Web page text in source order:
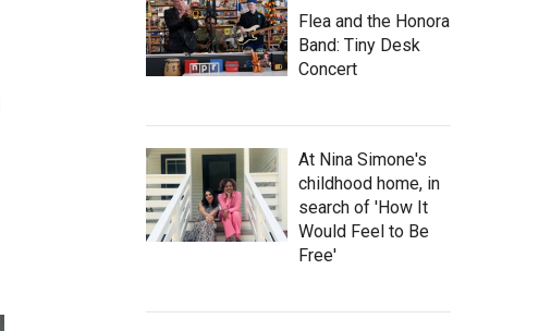
Flea and the Honora
Band: Tiny Desk
Concert
At Nina Simone's
childhood home, in
search of 'How It
Would Feel to Be
Free'